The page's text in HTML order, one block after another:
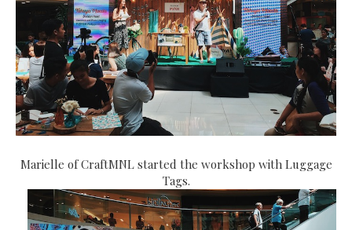
Marielle of CraftMNL started the workshop with Luggage
Tags.